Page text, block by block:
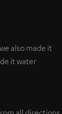
also made it
it water